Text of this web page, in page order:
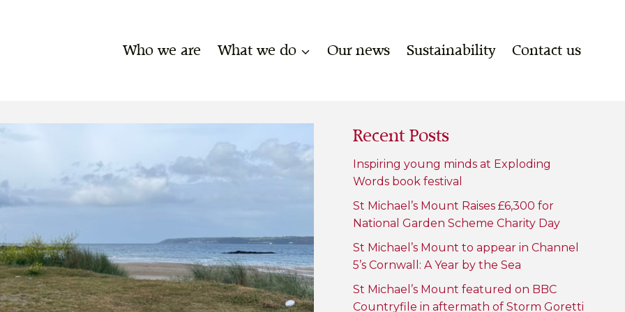
Who we are What we do Our news Sustainability Contact us
Recent Posts
Inspiring young minds at Exploding
Words book festival
St Michael’s Mount Raises £6,300 for
National Garden Scheme Charity Day
St Michael’s Mount to appear in Channel
5’s Cornwall: A Year by the Sea
St Michael’s Mount featured on BBC
Countryfile in aftermath of Storm Goretti